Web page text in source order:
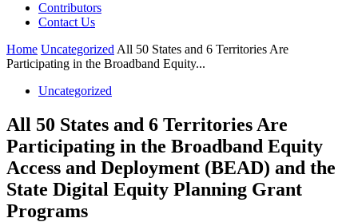
Contributors
Contact Us
Home Uncategorized All 50 States and 6 Territories Are
Participating in the Broadband Equity...
Uncategorized
All 50 States and 6 Territories Are
Participating in the Broadband Equity
Access and Deployment (BEAD) and the
State Digital Equity Planning Grant
Programs